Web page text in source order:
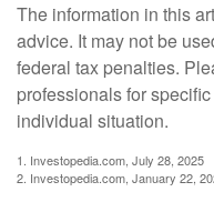
The information in this
advice. It may not be
federal tax penalties.
professionals for
individual situation.
1. Investopedia.com, July 28, 2025
2. Investopedia.com, January 22,